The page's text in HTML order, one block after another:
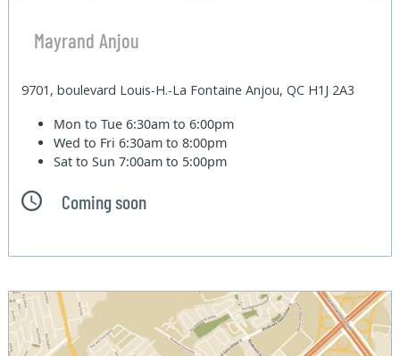
Mayrand Anjou
9701, boulevard Louis-H.-La Fontaine Anjou, QC H1J 2A3
Mon to Tue6:30am to 6:00pm
Wed to Fri6:30am to 8:00pm
Sat to Sun7:00am to 5:00pm
Coming soon